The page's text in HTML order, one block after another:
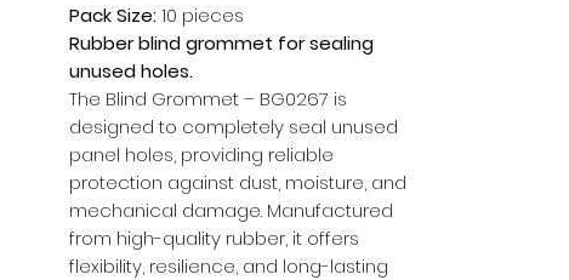
Pack Size:10 pieces
Rubber blind grommet for sealing
unused holes.
The Blind Grommet – BG0267 is
designed to completely seal unused
panel holes, providing reliable
protection against dust, moisture, and
mechanical damage. Manufactured
from high-quality rubber, it offers
flexibility, resilience, and long-lasting